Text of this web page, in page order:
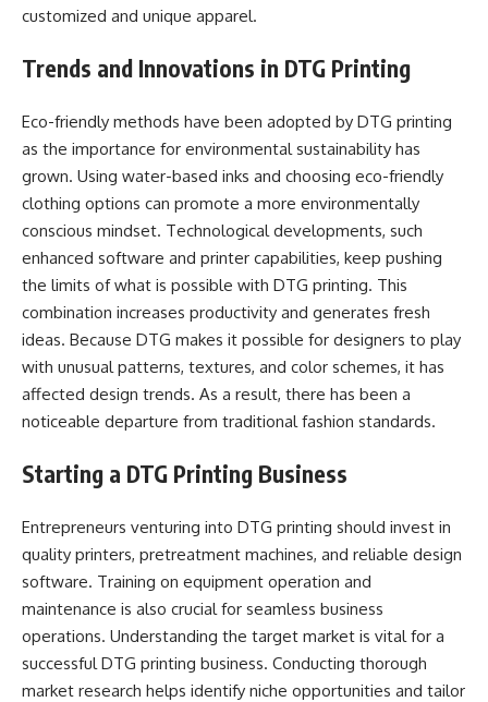
customized and unique apparel.
Trends and Innovations in DTG Printing
Eco-friendly methods have been adopted by DTG printing
as the importance for environmental sustainability has
grown. Using water-based inks and choosing eco-friendly
clothing options can promote a more environmentally
conscious mindset. Technological developments, such
enhanced software and printer capabilities, keep pushing
the limits of what is possible with DTG printing. This
combination increases productivity and generates fresh
ideas. Because DTG makes it possible for designers to play
with unusual patterns, textures, and color schemes, it has
affected design trends. As a result, there has been a
noticeable departure from traditional fashion standards.
Starting a DTG Printing Business
Entrepreneurs venturing into DTG printing should invest in
quality printers, pretreatment machines, and reliable design
software. Training on equipment operation and
maintenance is also crucial for seamless business
operations. Understanding the target market is vital for a
successful DTG printing business. Conducting thorough
market research helps identify niche opportunities and tailor